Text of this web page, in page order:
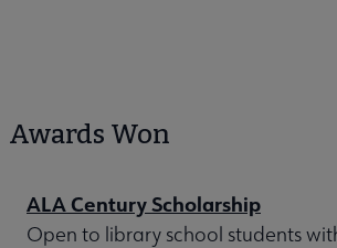
Awards Won
ALA Century Scholarship
Open to library school students